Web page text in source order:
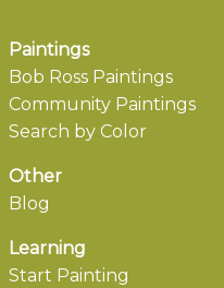
Paintings
Bob Ross Paintings
Community Paintings
Search by Color
Other
Blog
Learning
Start Painting